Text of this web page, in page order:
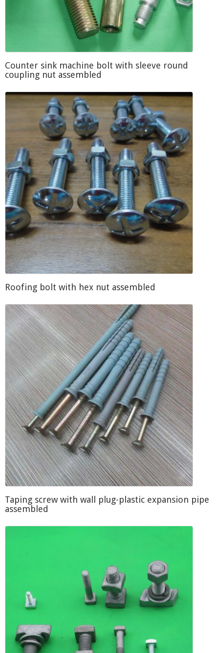
Counter sink machine bolt with sleeve round
coupling nut assembled
Roofing bolt with hex nut assembled
Taping screw with wall plug-plastic expansion pipe
assembled